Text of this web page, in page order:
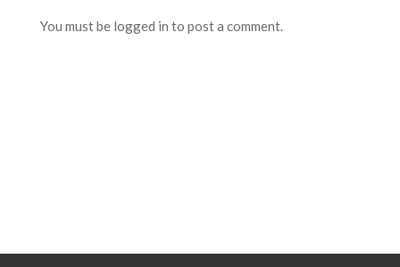
You must be logged in to post a comment.